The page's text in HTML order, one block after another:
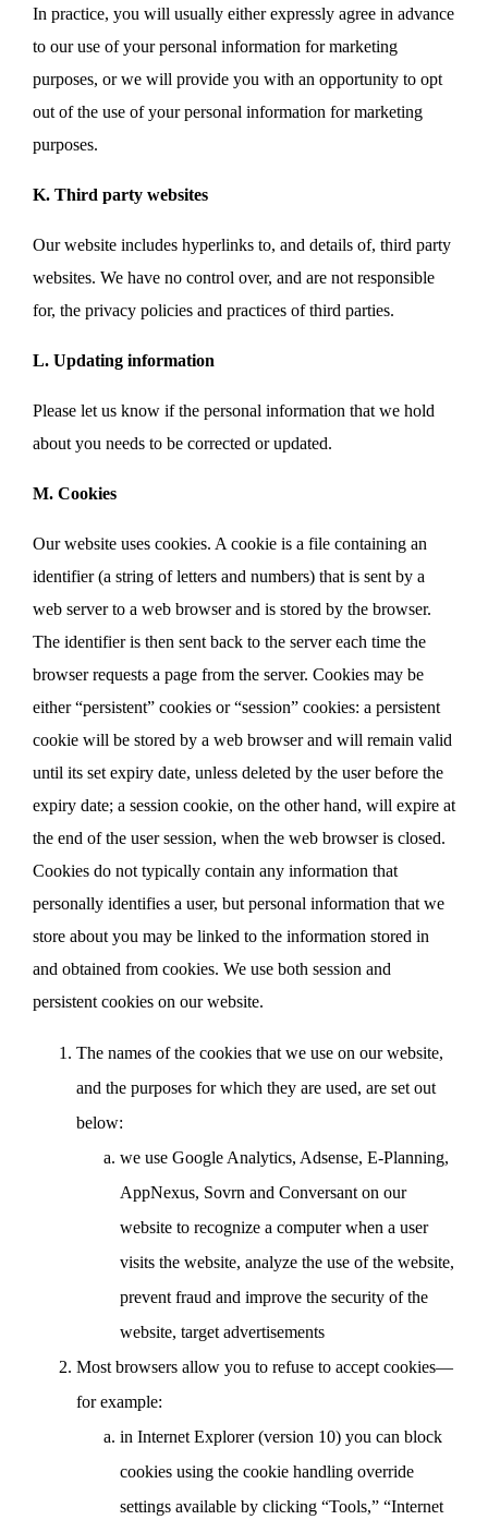
In practice, you will usually either expressly agree in advance
to our use of your personal information for marketing
purposes, or we will provide you with an opportunity to opt
out of the use of your personal information for marketing
purposes.
K. Third party websites
Our website includes hyperlinks to, and details of, third party
websites. We have no control over, and are not responsible
for, the privacy policies and practices of third parties.
L. Updating information
Please let us know if the personal information that we hold
about you needs to be corrected or updated.
M. Cookies
Our website uses cookies. A cookie is a file containing an
identifier (a string of letters and numbers) that is sent by a
web server to a web browser and is stored by the browser.
The identifier is then sent back to the server each time the
browser requests a page from the server. Cookies may be
either “persistent” cookies or “session” cookies: a persistent
cookie will be stored by a web browser and will remain valid
until its set expiry date, unless deleted by the user before the
expiry date; a session cookie, on the other hand, will expire at
the end of the user session, when the web browser is closed.
Cookies do not typically contain any information that
personally identifies a user, but personal information that we
store about you may be linked to the information stored in
and obtained from cookies. We use both session and
persistent cookies on our website.
The names of the cookies that we use on our website,
and the purposes for which they are used, are set out
below:
we use Google Analytics, Adsense, E-Planning,
AppNexus, Sovrn and Conversant on our
website to recognize a computer when a user
visits the website, analyze the use of the website,
prevent fraud and improve the security of the
website, target advertisements
Most browsers allow you to refuse to accept cookies—
for example:
in Internet Explorer (version 10) you can block
cookies using the cookie handling override
settings available by clicking “Tools,” “Internet